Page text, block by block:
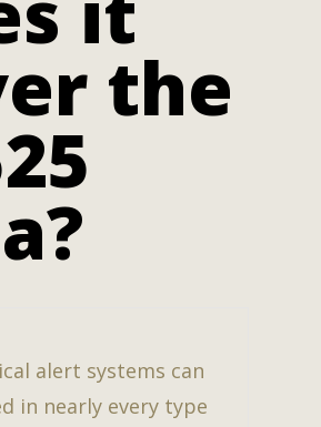
the
alert systems can
in nearly every type